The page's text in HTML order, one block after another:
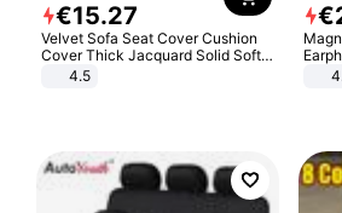
€15.27
Velvet Sofa Seat Cover Cushion
Cover Thick Jacquard Solid Soft
Stretch Sofa Slipcovers Funiture
4.5
€